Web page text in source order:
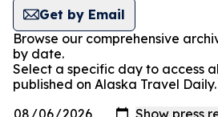
Get by Email
Browse our comprehensive
by date.
Select a specific day to access
published on Alaska Travel Daily.